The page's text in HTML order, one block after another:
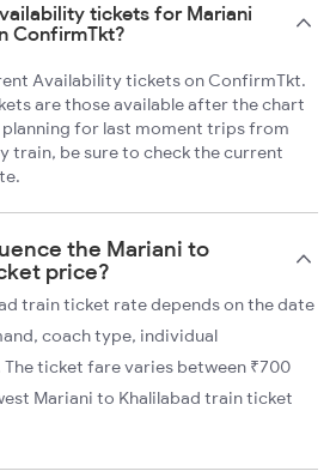
tickets for Mariani
ConfirmTkt?
Availability tickets on ConfirmTkt.
are those available after the chart
for last moment trips from
train, be sure to check the current
the Mariani to
price?
train ticket rate depends on the date
coach type, individual
ticket fare varies between ₹700
Mariani to Khalilabad train ticket